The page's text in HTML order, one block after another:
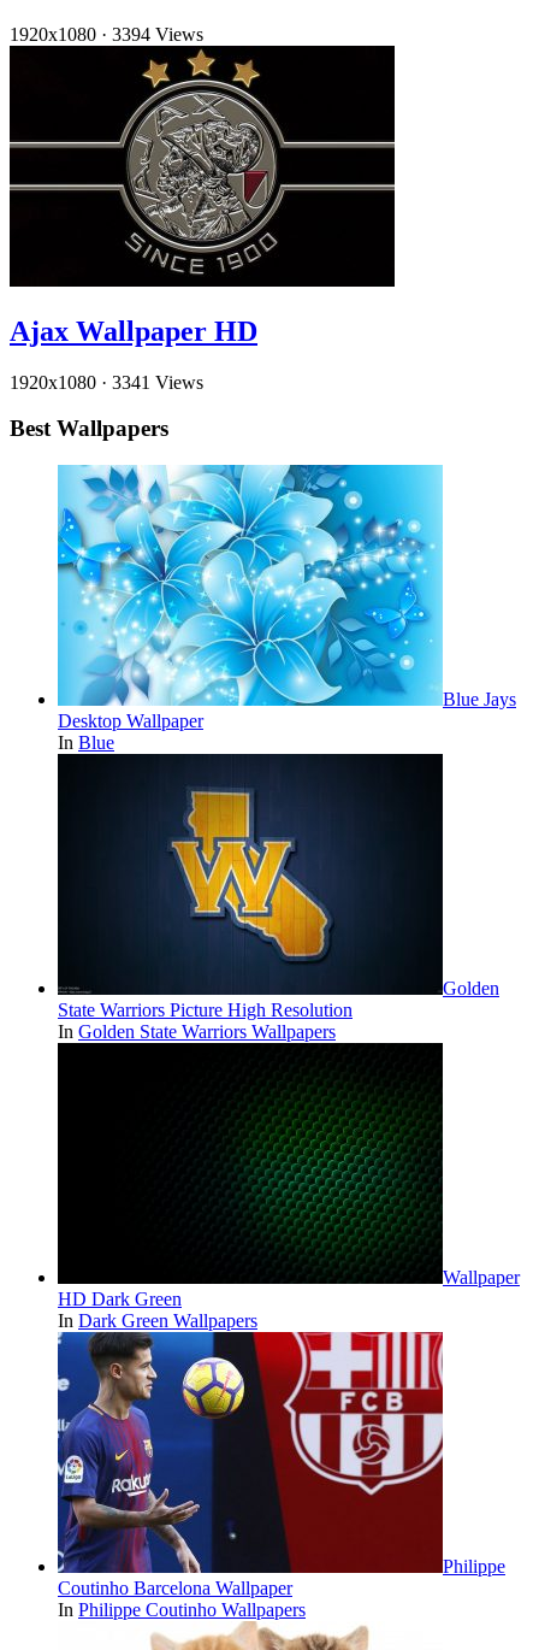
1920x1080 · 3394 Views
Ajax Wallpaper HD
1920x1080 · 3341 Views
Best Wallpapers
Blue Jays
Desktop Wallpaper
In Blue
Golden
State Warriors Picture High Resolution
In Golden State Warriors Wallpapers
Wallpaper
HD Dark Green
In Dark Green Wallpapers
Philippe
Coutinho Barcelona Wallpaper
In Philippe Coutinho Wallpapers